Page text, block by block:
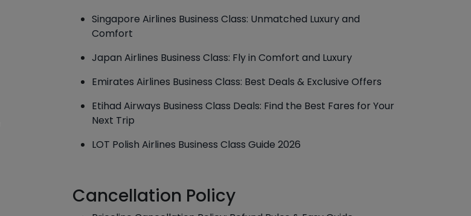
Singapore Airlines Business Class: Unmatched Luxury and
Comfort
Japan Airlines Business Class: Fly in Comfort and Luxury
Emirates Airlines Business Class: Best Deals & Exclusive Offers
Etihad Airways Business Class Deals: Find the Best Fares for Your
Next Trip
LOT Polish Airlines Business Class Guide 2026
Cancellation Policy